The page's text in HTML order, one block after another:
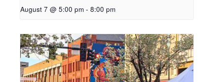
August 7 @ 5:00 pm - 8:00 pm